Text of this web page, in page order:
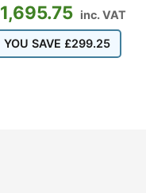
1,695.75 inc. VAT
YOU SAVE £299.25